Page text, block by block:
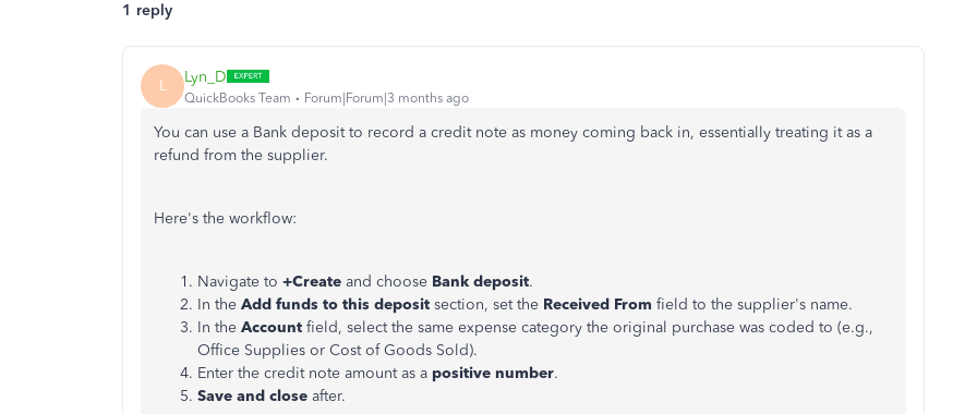
1 reply
L Lyn_D
QuickBooks Team Forum|Forum|3 months ago
You can use a Bank deposit to record a credit note as money coming back in, essentially treating it as a
refund from the supplier.
Here's the workflow:
Navigate to +Create and choose Bank deposit.
In the Add funds to this deposit section, set the Received From field to the supplier's name.
In the Account field, select the same expense category the original purchase was coded to (e.g.,
Office Supplies or Cost of Goods Sold).
Enter the credit note amount as a positive number.
Save and close after.